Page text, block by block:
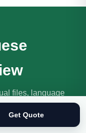
files, language
Get Quote